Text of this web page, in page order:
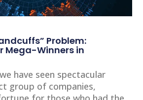
Problem:
Mega-Winners in
have seen spectacular
group of companies,